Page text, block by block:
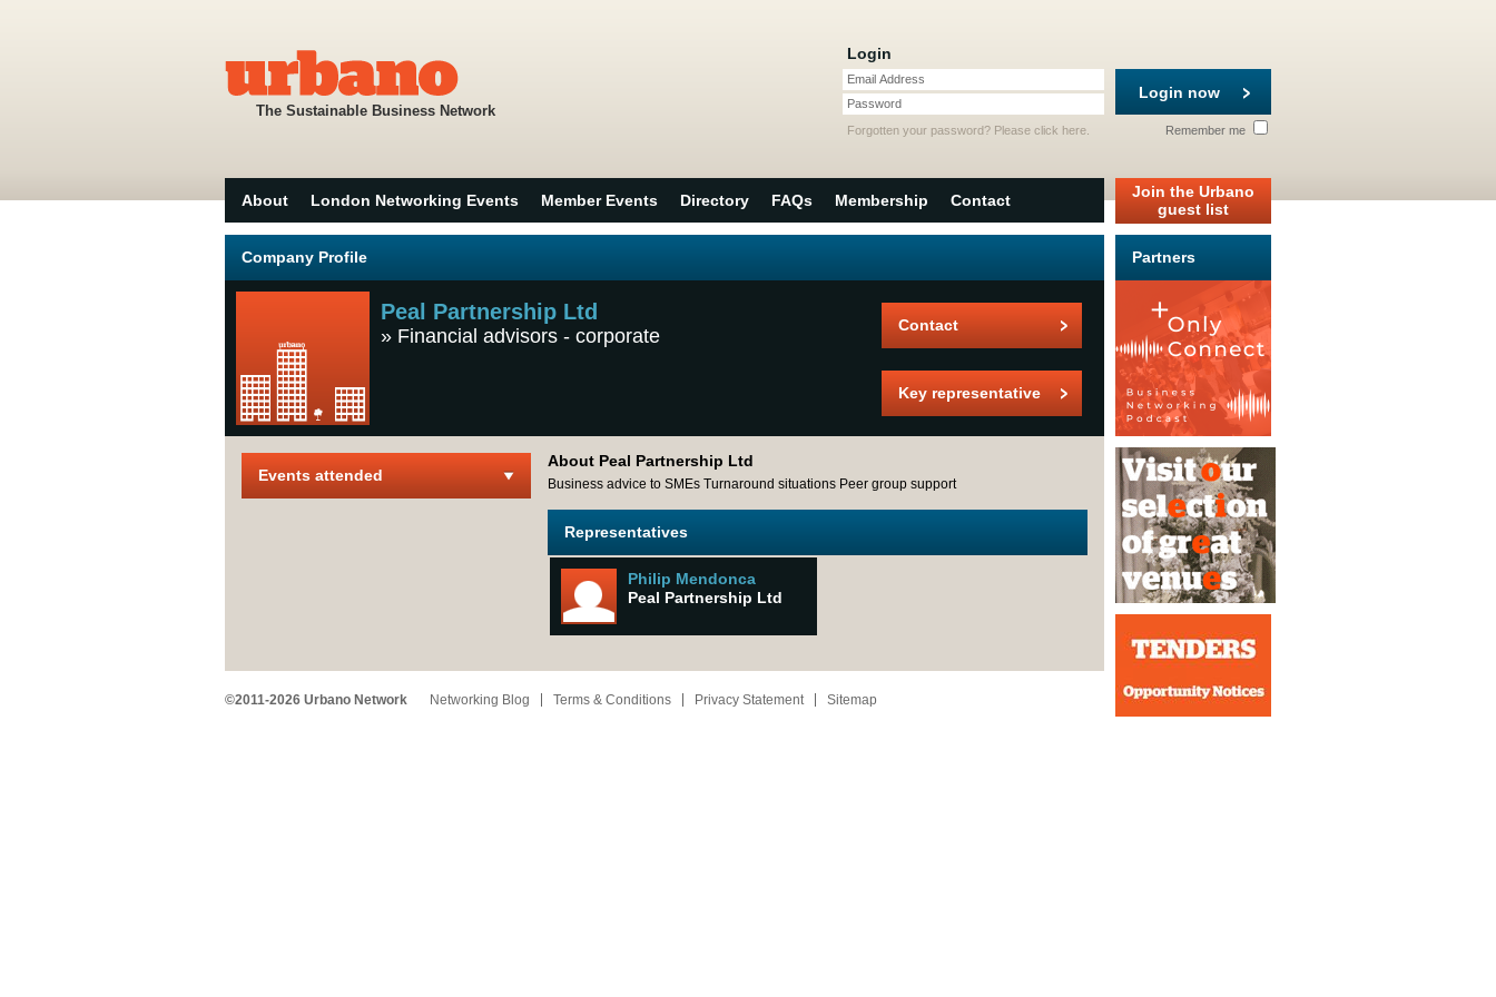
The Sustainable Business Network
Login
Email Address
Password
Login now
Remember me
Forgotten your password? Please click here
About London Networking Events Member Events Directory FAQs Membership Contact
Join the Urbano
guest list
Company Profile
Peal Partnership Ltd
» Financial advisors - corporate Contact
Key representative
Events attended
About Peal Partnership Ltd
Business advice to SMEs Turnaround situations Peer group support
Representatives
Philip Mendonca
Peal Partnership Ltd
Partners
©2011-2026 Urbano Network Networking Blog Terms & Conditions Privacy Statement Sitemap